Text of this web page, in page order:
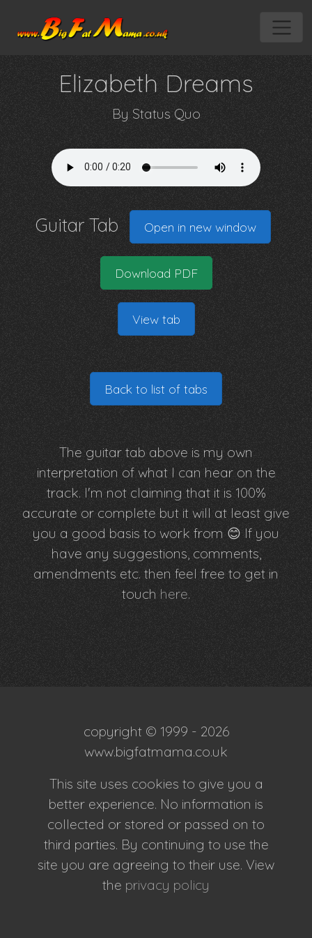
Elizabeth Dreams
By Status Quo
Guitar Tab Open in new window
Download PDF
View tab
Back to list of tabs
The guitar tab above is my own
interpretation of what I can hear on the
track. I'm not claiming that it is 100%
accurate or complete but it will at least give
you a good basis to work from 😊 If you
have any suggestions, comments,
amendments etc. then feel free to get in
touch here.
copyright © 1999 - 2026
www.bigfatmama.co.uk
This site uses cookies to give you a
better experience. No information is
collected or stored or passed on to
third parties. By continuing to use the
site you are agreeing to their use. View
the privacy policy